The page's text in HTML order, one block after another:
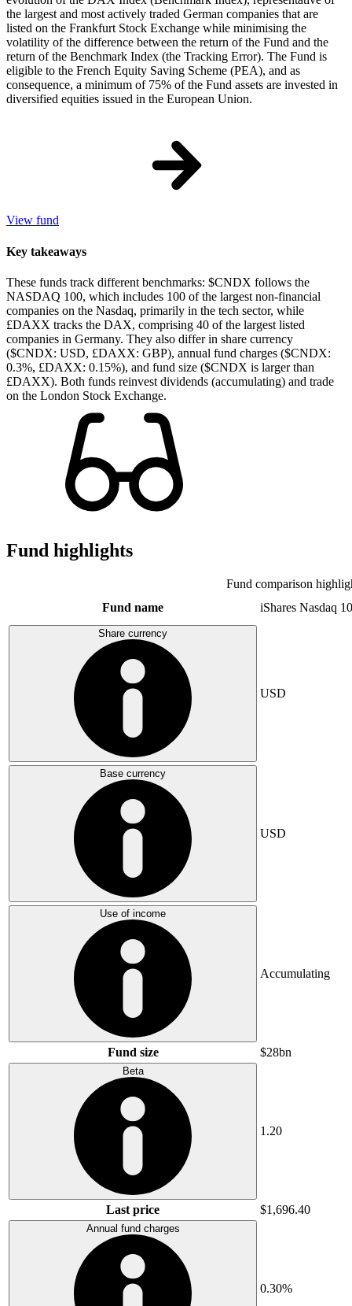
the largest and most actively traded German companies that are
listed on the Frankfurt Stock Exchange while minimising the
volatility of the difference between the return of the Fund and the
return of the Benchmark Index (the Tracking Error). The Fund is
eligible to the French Equity Saving Scheme (PEA), and as
consequence, a minimum of 75% of the Fund assets are invested in
diversified equities issued in the European Union.
View fund
Key takeaways
These funds track different benchmarks: $CNDX follows the
NASDAQ 100, which includes 100 of the largest non-financial
companies on the Nasdaq, primarily in the tech sector, while
£DAXX tracks the DAX, comprising 40 of the largest listed
companies in Germany. They also differ in share currency
($CNDX: USD, £DAXX: GBP), annual fund charges ($CNDX:
0.3%, £DAXX: 0.15%), and fund size ($CNDX is larger than
£DAXX). Both funds reinvest dividends (accumulating) and trade
on the London Stock Exchange.
Fund highlights
Fund comparison
Fund name
iShares Nasdaq
Share currency
USD
Base currency
USD
Use of income
Accumulating
Fund size $28bn
Beta
1.20
Last price $1,696.40
Annual fund charges
0.30%